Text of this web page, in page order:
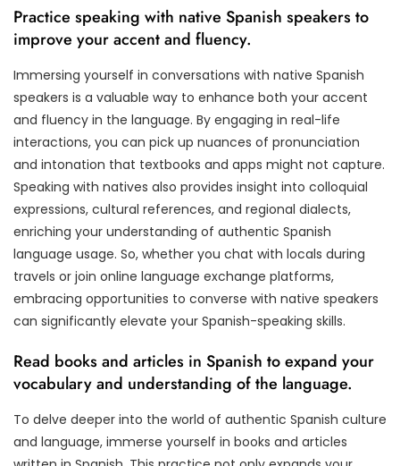
Practice speaking with native Spanish speakers to
improve your accent and fluency.
Immersing yourself in conversations with native Spanish
speakers is a valuable way to enhance both your accent
and fluency in the language. By engaging in real-life
interactions, you can pick up nuances of pronunciation
and intonation that textbooks and apps might not capture.
Speaking with natives also provides insight into colloquial
expressions, cultural references, and regional dialects,
enriching your understanding of authentic Spanish
language usage. So, whether you chat with locals during
travels or join online language exchange platforms,
embracing opportunities to converse with native speakers
can significantly elevate your Spanish-speaking skills.
Read books and articles in Spanish to expand your
vocabulary and understanding of the language.
To delve deeper into the world of authentic Spanish culture
and language, immerse yourself in books and articles